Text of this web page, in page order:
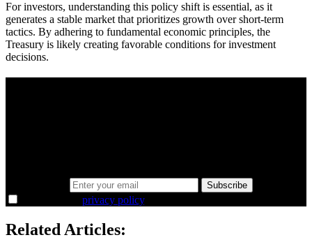
For investors, understanding this policy shift is essential, as it
generates a stable market that prioritizes growth over short-term
tactics. By adhering to fundamental economic principles, the
Treasury is likely creating favorable conditions for investment
decisions.
Subscribe
privacy policy.
Related Articles: